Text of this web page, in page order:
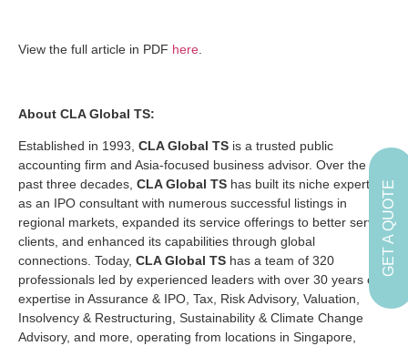
View the full article in PDF here
About CLA Global TS:
Established in 1993, CLA Global TS is a trusted public
accounting firm and Asia-focused business advisor. Over the
past three decades, CLA Global TS has built its niche expertise
as an IPO consultant with numerous successful listings in
regional markets, expanded its service offerings to better serve
clients, and enhanced its capabilities through global
connections. Today, CLA Global TS has a team of 320
professionals led by experienced leaders with over 30 years of
expertise in Assurance & IPO, Tax, Risk Advisory, Valuation,
Insolvency & Restructuring, Sustainability & Climate Change
Advisory, and more, operating from locations in Singapore,
GET A QUOTE